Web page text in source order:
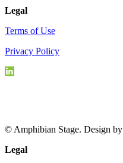
Legal
Terms of Use
Privacy Policy
© Amphibian Stage. Design by
Legal